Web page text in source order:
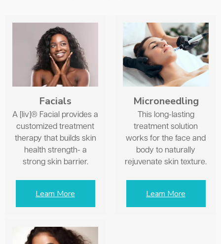
Facials
A [liv]® Facial provides a
customized treatment
therapy that builds skin
health strength- a
strong skin barrier.
Learn More
Microneedling
This long-lasting
treatment solution
works for the face and
body to naturally
rejuvenate skin texture.
Learn More